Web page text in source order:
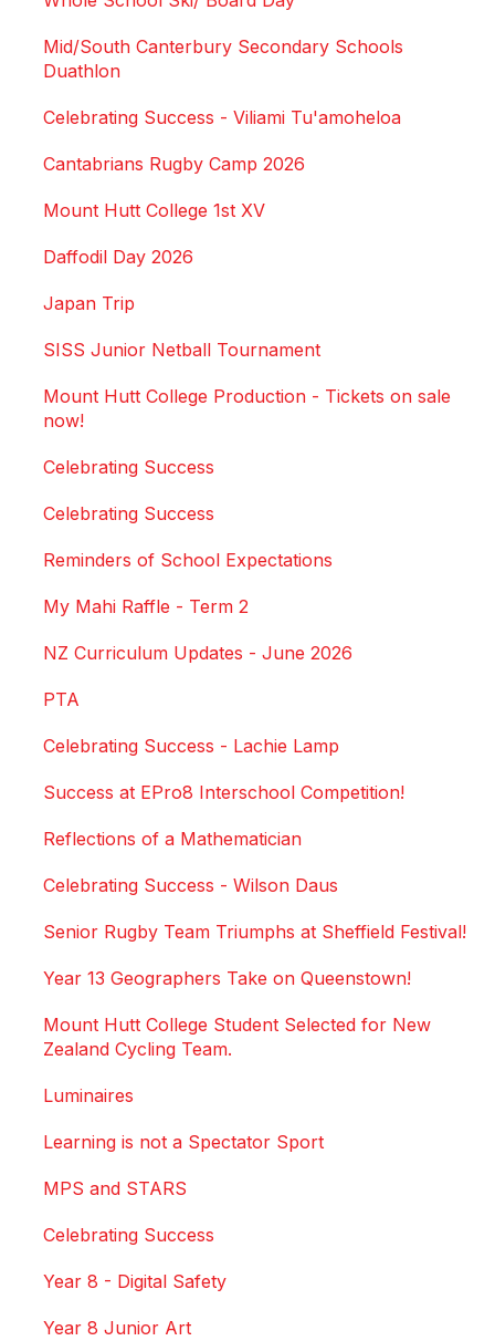
Mid/South Canterbury Secondary Schools
Duathlon
Celebrating Success - Viliami Tu'amoheloa
Cantabrians Rugby Camp 2026
Mount Hutt College 1st XV
Daffodil Day 2026
Japan Trip
SISS Junior Netball Tournament
Mount Hutt College Production - Tickets on sale
now!
Celebrating Success
Celebrating Success
Reminders of School Expectations
My Mahi Raffle - Term 2
NZ Curriculum Updates - June 2026
PTA
Celebrating Success - Lachie Lamp
Success at EPro8 Interschool Competition!
Reflections of a Mathematician
Celebrating Success - Wilson Daus
Senior Rugby Team Triumphs at Sheffield Festival!
Year 13 Geographers Take on Queenstown!
Mount Hutt College Student Selected for New
Zealand Cycling Team.
Luminaires
Learning is not a Spectator Sport
MPS and STARS
Celebrating Success
Year 8 - Digital Safety
Year 8 Junior Art